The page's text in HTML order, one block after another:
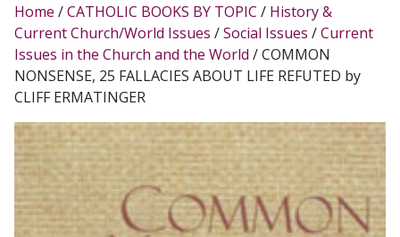
Home /CATHOLIC BOOKS BY TOPIC / History &
Current Church/World Issues /Social Issues /Current
Issues in the Church and the World / COMMON
NONSENSE, 25 FALLACIES ABOUT LIFE REFUTED by
CLIFF ERMATINGER